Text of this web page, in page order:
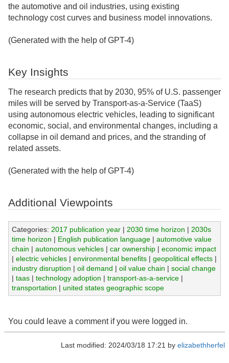
the automotive and oil industries, using existing
technology cost curves and business model innovations.
(Generated with the help of GPT-4)
Key Insights
The research predicts that by 2030, 95% of U.S. passenger
miles will be served by Transport-as-a-Service (TaaS)
using autonomous electric vehicles, leading to significant
economic, social, and environmental changes, including a
collapse in oil demand and prices, and the stranding of
related assets.
(Generated with the help of GPT-4)
Additional Viewpoints
Categories: 2017 publication year| 2030 time horizon | 2030s
time horizon | English publication language| automotive value
chain | autonomous vehicles| car ownership| economic impact
| electric vehicles| environmental benefits| geopolitical effects|
industry disruption | oil demand | oil value chain | social change
| taas| technology adoption | transport-as-a-service|
transportation | united states geographic scope
You could leave a comment if you were logged in.
Last modified: 2024/03/18 17:21 by elizabethherfel